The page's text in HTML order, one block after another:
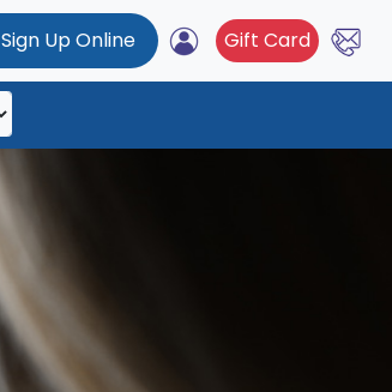
Sign Up Online Gift Card